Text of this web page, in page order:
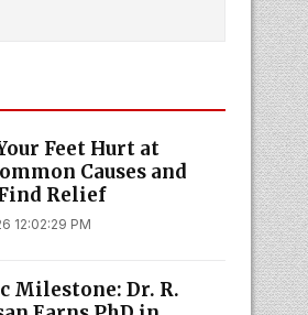
Feet Hurt at
Causes and
Relief
12:02:29 PM
Milestone: Dr. R.